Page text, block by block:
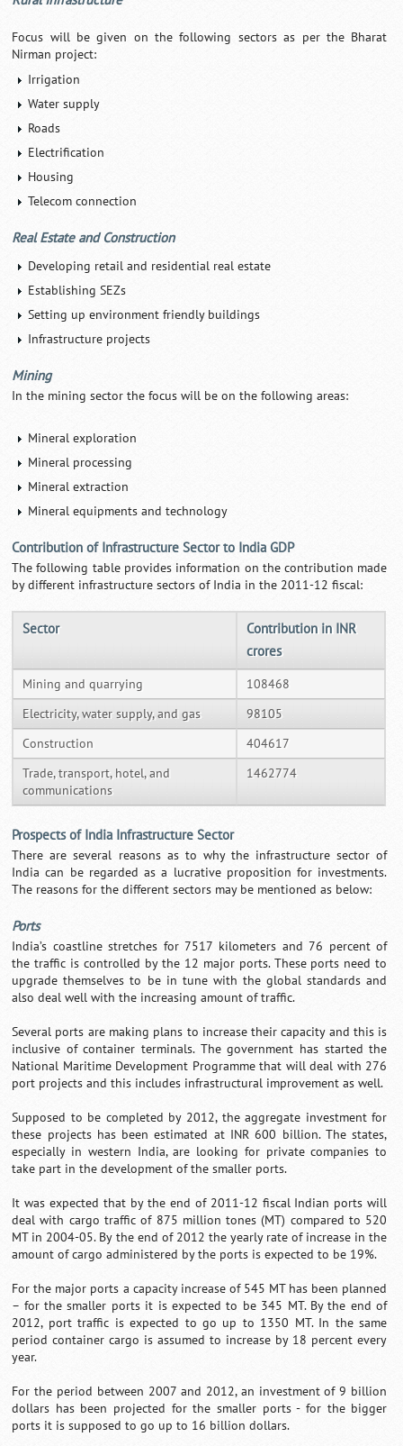
Focus will be given on the following sectors as per the Bharat
Nirman project:
Irrigation
Water supply
Roads
Electrification
Housing
Telecom connection
Real Estate and Construction
Developing retail and residential real estate
Establishing SEZs
Setting up environment friendly buildings
Infrastructure projects
Mining
In the mining sector the focus will be on the following areas:
Mineral exploration
Mineral processing
Mineral extraction
Mineral equipments and technology
Contribution of Infrastructure Sector to India GDP
The following table provides information on the contribution made
by different infrastructure sectors of India in the 2011-12 fiscal:
Sector
Contribution in INR
crores
Mining and quarrying
108468
Electricity, water supply, and gas
98105
Construction
404617
Trade, transport, hotel, and
communications
1462774
Prospects of India Infrastructure Sector
There are several reasons as to why the infrastructure sector of
India can be regarded as a lucrative proposition for investments.
The reasons for the different sectors may be mentioned as below:
Ports
India’s coastline stretches for 7517 kilometers and 76 percent of
the traffic is controlled by the 12 major ports. These ports need to
upgrade themselves to be in tune with the global standards and
also deal well with the increasing amount of traffic.
Several ports are making plans to increase their capacity and this is
inclusive of container terminals. The government has started the
National Maritime Development Programme that will deal with 276
port projects and this includes infrastructural improvement as well.
Supposed to be completed by 2012, the aggregate investment for
these projects has been estimated at INR 600 billion. The states,
especially in western India, are looking for private companies to
take part in the development of the smaller ports.
It was expected that by the end of 2011-12 fiscal Indian ports will
deal with cargo traffic of 875 million tones (MT) compared to 520
MT in 2004-05. By the end of 2012 the yearly rate of increase in the
amount of cargo administered by the ports is expected to be 19%.
For the major ports a capacity increase of 545 MT has been planned
– for the smaller ports it is expected to be 345 MT. By the end of
2012, port traffic is expected to go up to 1350 MT. In the same
period container cargo is assumed to increase by 18 percent every
year.
For the period between 2007 and 2012, an investment of 9 billion
dollars has been projected for the smaller ports - for the bigger
ports it is supposed to go up to 16 billion dollars.